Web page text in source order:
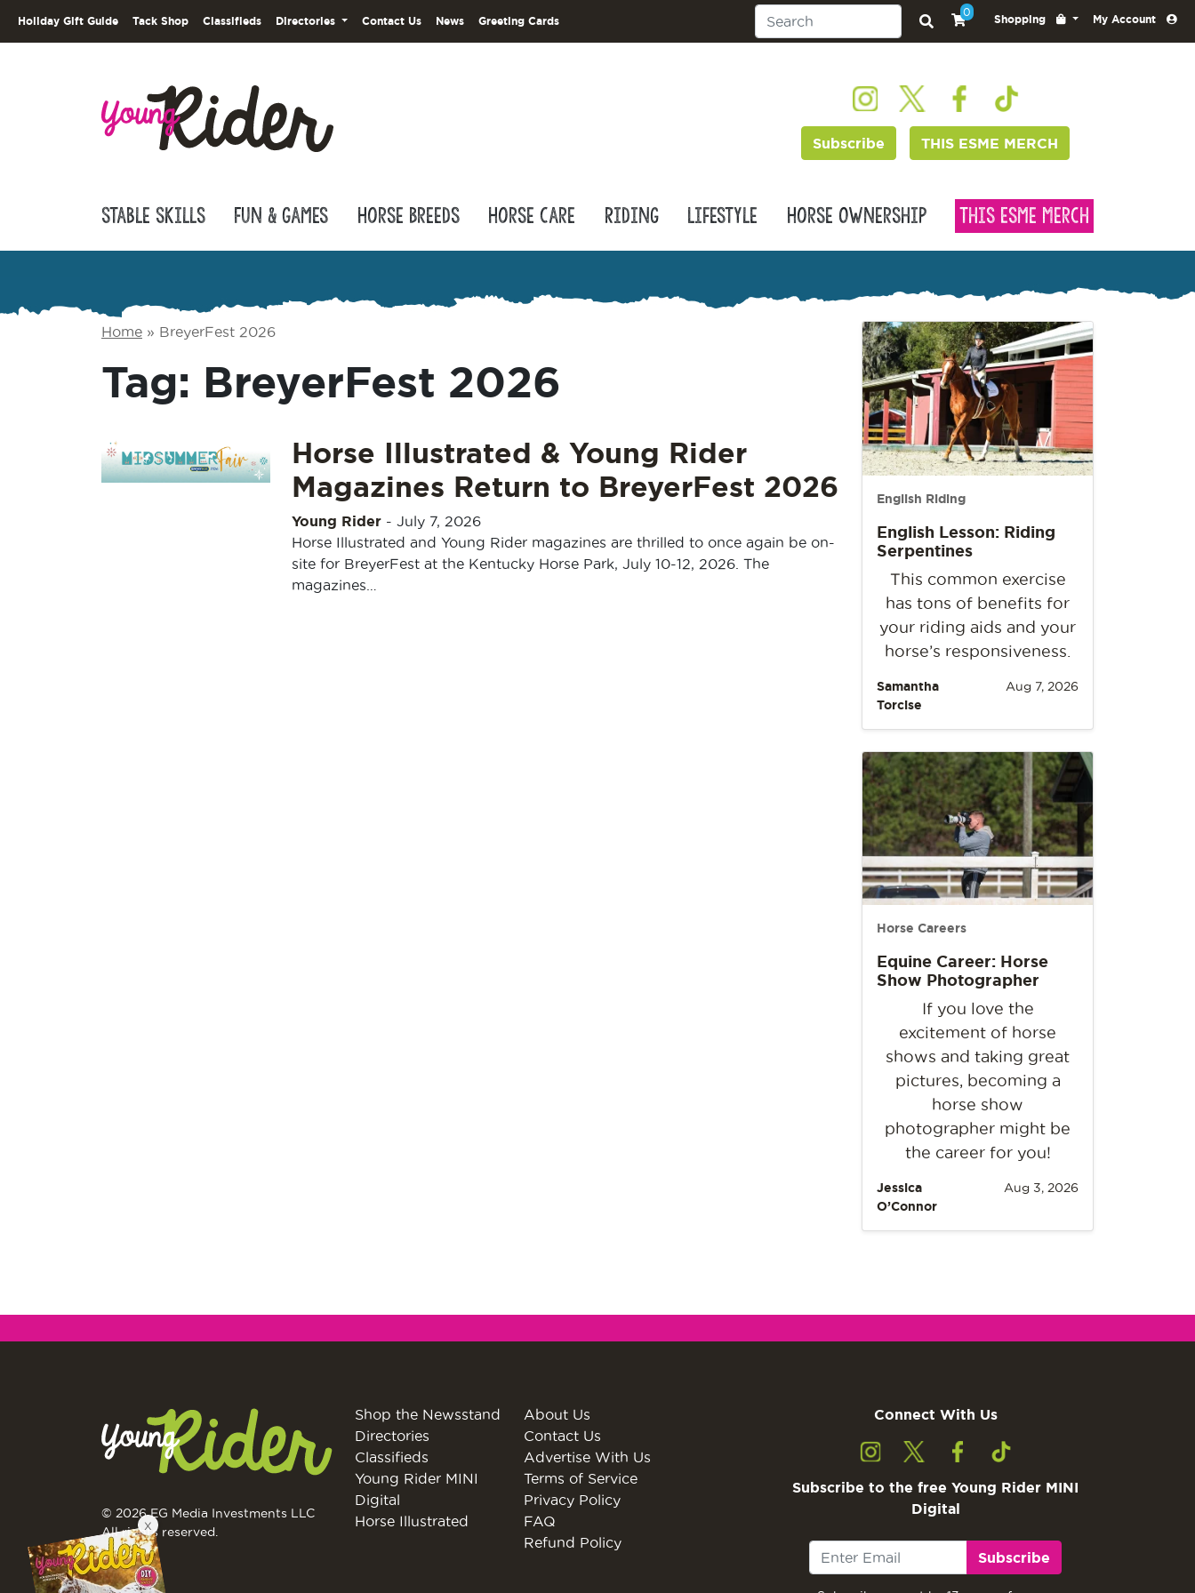
Holiday Gift Guide Tack Shop Classifieds Directories Contact Us News Greeting Cards
0
Shopping My Account
Subscribe THIS ESME MERCH
Stable Skills Fun & Games Horse Breeds Horse Care Riding Lifestyle Horse Ownership This Esme Merch
Home » BreyerFest 2026
Tag: BreyerFest 2026
Horse Illustrated & Young Rider
Magazines Return to BreyerFest 2026
Young Rider- July 7, 2026
Horse Illustrated and Young Rider magazines are thrilled to once again be on-
site for BreyerFest at the Kentucky Horse Park, July 10-12, 2026. The
magazines…
English Riding
English Lesson: Riding
Serpentines
This common exercise
has tons of benefits for
your riding aids and your
horse’s responsiveness.
Samantha
Torcise
Aug 7, 2026
Horse Careers
Equine Career: Horse
Show Photographer
If you love the
excitement of horse
shows and taking great
pictures, becoming a
horse show
photographer might be
the career for you!
Jessica
O’Connor
Aug 3, 2026
© 2026 EG Media Investments LLC
All rights reserved.
Shop the Newsstand
Directories
Classifieds
Young Rider MINI
Digital
Horse Illustrated
About Us
Contact Us
Advertise With Us
Terms of Service
Privacy Policy
FAQ
Refund Policy
Connect With Us
Subscribe to the free Young Rider MINI
Digital
Subscribe
X